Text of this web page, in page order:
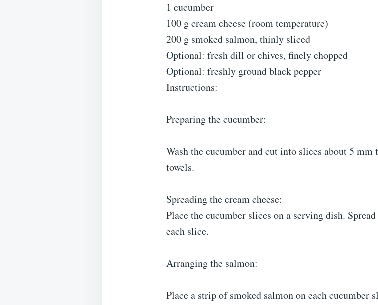
1 cucumber
100 g cream cheese (room temperature)
200 g smoked salmon, thinly sliced
Optional: fresh dill or chives, finely chopped
Optional: freshly ground black pepper
Instructions:
Preparing the cucumber:
Wash the cucumber and cut into slices about 5
towels.
Spreading the cream cheese:
Place the cucumber slices on a serving dish.
each slice.
Arranging the salmon:
Place a strip of smoked salmon on each cucumber